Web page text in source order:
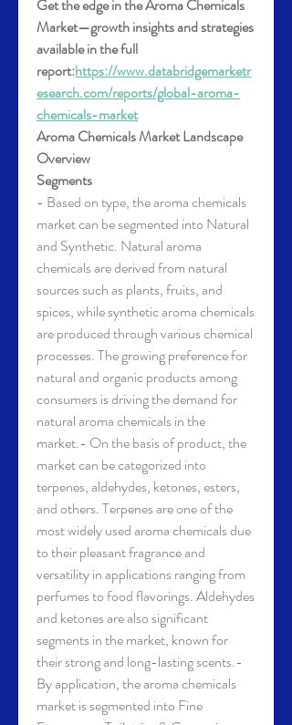
Get the edge in the Aroma Chemicals
Market—growth insights and strategies
available in the full
report:https://www.databridgemarketr
esearch.com/reports/global-aroma-
chemicals-market
Aroma Chemicals Market Landscape
Overview
Segments
- Based on type, the aroma chemicals
market can be segmented into Natural
and Synthetic. Natural aroma
chemicals are derived from natural
sources such as plants, fruits, and
spices, while synthetic aroma chemicals
are produced through various chemical
processes. The growing preference for
natural and organic products among
consumers is driving the demand for
natural aroma chemicals in the
market.- On the basis of product, the
market can be categorized into
terpenes, aldehydes, ketones, esters,
and others. Terpenes are one of the
most widely used aroma chemicals due
to their pleasant fragrance and
versatility in applications ranging from
perfumes to food flavorings. Aldehydes
and ketones are also significant
segments in the market, known for
their strong and long-lasting scents.-
By application, the aroma chemicals
market is segmented into Fine